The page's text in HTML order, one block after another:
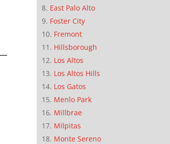
East Palo Alto
Foster City
Fremont
Hillsborough
Los Altos
Los Altos Hills
Los Gatos
Menlo Park
Millbrae
Milpitas
Monte Sereno